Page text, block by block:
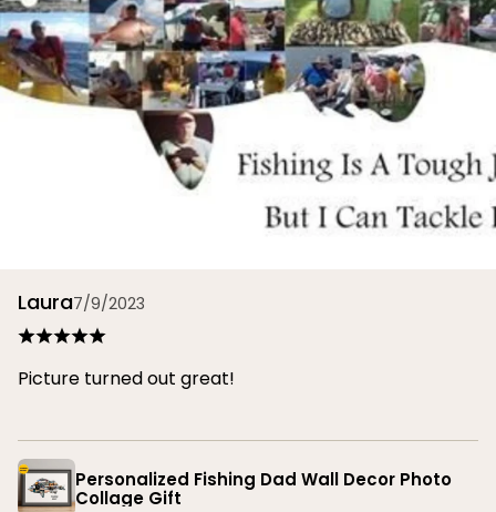
Laura7/9/2023
Picture turned out great!
Personalized Fishing Dad Wall Decor Photo
Collage Gift